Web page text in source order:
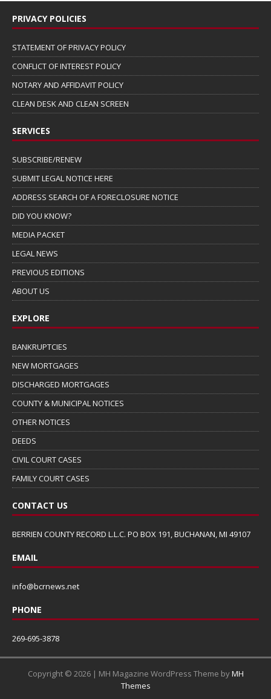
PRIVACY POLICIES
STATEMENT OF PRIVACY POLICY
CONFLICT OF INTEREST POLICY
NOTARY AND AFFIDAVIT POLICY
CLEAN DESK AND CLEAN SCREEN
SERVICES
SUBSCRIBE/RENEW
SUBMIT LEGAL NOTICE HERE
ADDRESS SEARCH OF A FORECLOSURE NOTICE
DID YOU KNOW?
MEDIA PACKET
LEGAL NEWS
PREVIOUS EDITIONS
ABOUT US
EXPLORE
BANKRUPTCIES
NEW MORTGAGES
DISCHARGED MORTGAGES
COUNTY & MUNICIPAL NOTICES
OTHER NOTICES
DEEDS
CIVIL COURT CASES
FAMILY COURT CASES
CONTACT US
BERRIEN COUNTY RECORD L.L.C. PO BOX 191, BUCHANAN, MI 49107
EMAIL
info@bcrnews.net
PHONE
269-695-3878
Copyright © 2026 | MH Magazine WordPress Theme byMH
Themes